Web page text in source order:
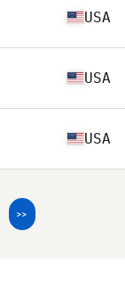
USA
USA
USA
>>